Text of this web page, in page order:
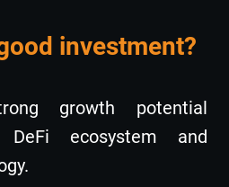
investment?
growth potential
ecosystem and